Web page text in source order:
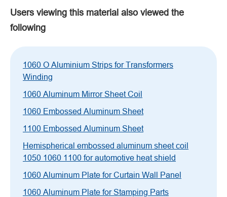
Users viewing this material also viewed the
following
1060 O Aluminium Strips for Transformers
Winding
1060 Aluminum Mirror Sheet Coil
1060 Embossed Aluminum Sheet
1100 Embossed Aluminum Sheet
Hemispherical embossed aluminum sheet coil
1050 1060 1100 for automotive heat shield
1060 Aluminum Plate for Curtain Wall Panel
1060 Aluminum Plate for Stamping Parts